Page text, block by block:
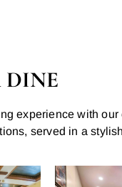
experience with our
served in a